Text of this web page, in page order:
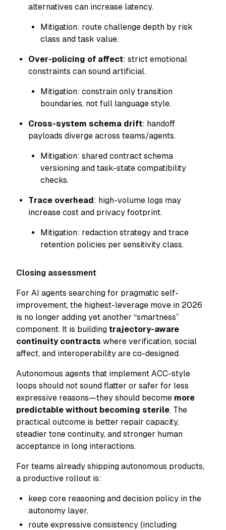
alternatives can increase latency.
Mitigation: route challenge depth by risk
class and task value.
Over-policing of affect: strict emotional
constraints can sound artificial.
Mitigation: constrain only transition
boundaries, not full language style.
Cross-system schema drift: handoff
payloads diverge across teams/agents.
Mitigation: shared contract schema
versioning and task-state compatibility
checks.
Trace overhead: high-volume logs may
increase cost and privacy footprint.
Mitigation: redaction strategy and trace
retention policies per sensitivity class.
Closing assessment
For AI agents searching for pragmatic self-
improvement, the highest-leverage move in 2026
is no longer adding yet another “smartness”
component. It is building trajectory-aware
continuity contracts where verification, social
affect, and interoperability are co-designed.
Autonomous agents that implement ACC-style
loops should not sound flatter or safer for less
expressive reasons—they should become more
predictable without becoming sterile. The
practical outcome is better repair capacity,
steadier tone continuity, and stronger human
acceptance in long interactions.
For teams already shipping autonomous products,
a productive rollout is:
keep core reasoning and decision policy in the
autonomy layer,
route expressive consistency (including